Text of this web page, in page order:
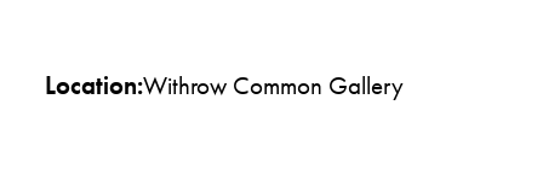
Location:Withrow Common Gallery